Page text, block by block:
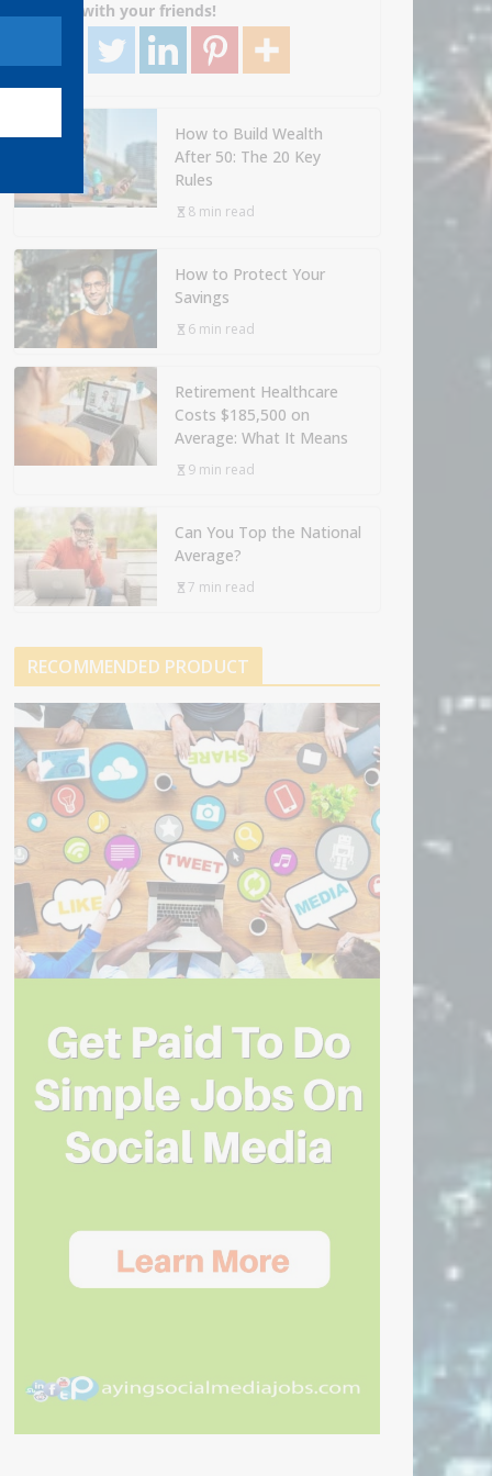
Share with your friends!
How to Build Wealth
After 50: The 20 Key
Rules
8 min read
How to Protect Your
Savings
6 min read
Retirement Healthcare
Costs $185,500 on
Average: What It Means
9 min read
Can You Top the National
Average?
7 min read
RECOMMENDED PRODUCT